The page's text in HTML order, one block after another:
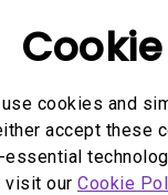
cookies and
accept these
visit our Cookie
21:9 aspect ratio,
feel like you
also has standard
of 2560 x 1080,